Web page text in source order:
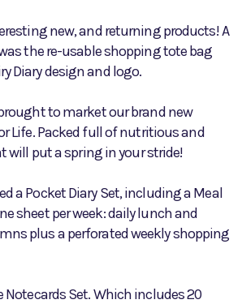
new, and returning products! A
the re-usable shopping tote bag
Diary design and logo.
to market our brand new
Life. Packed full of nutritious and
will put a spring in your stride!
a Pocket Diary Set, including a Meal
sheet per week: daily lunch and
plus a perforated weekly shopping
Notecards Set. Which includes 20